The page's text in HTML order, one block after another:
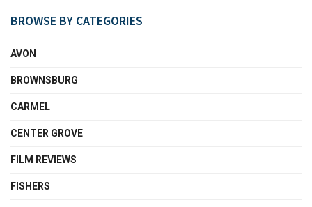
BROWSE BY CATEGORIES
AVON
BROWNSBURG
CARMEL
CENTER GROVE
FILM REVIEWS
FISHERS